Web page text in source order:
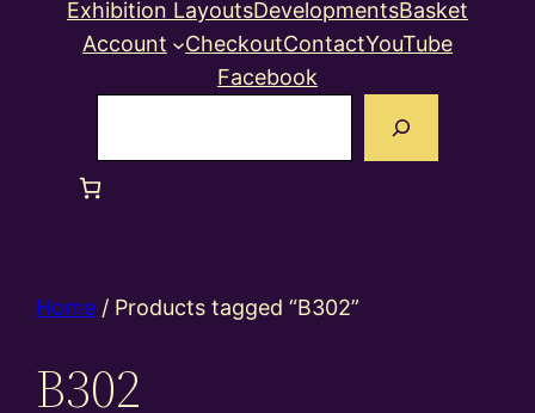
Exhibition LayoutsDevelopmentsBasket
Account
CheckoutContactYouTube
Facebook
Home / Products tagged “B302”
B302